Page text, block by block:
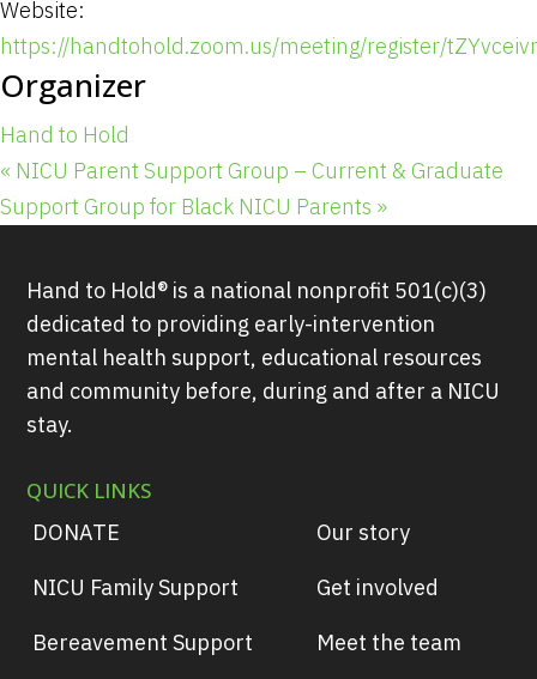
Website:
https://handtohold.zoom.us/meeting/register/
Organizer
Hand to Hold
« NICU Parent Support Group – Current & Graduate
Support Group for Black NICU Parents »
Hand to Hold® is a national nonprofit 501(c)(3)
dedicated to providing early-intervention
mental health support, educational resources
and community before, during and after a NICU
stay.
QUICK LINKS
DONATE
NICU Family Support
Bereavement Support
Our story
Get involved
Meet the team